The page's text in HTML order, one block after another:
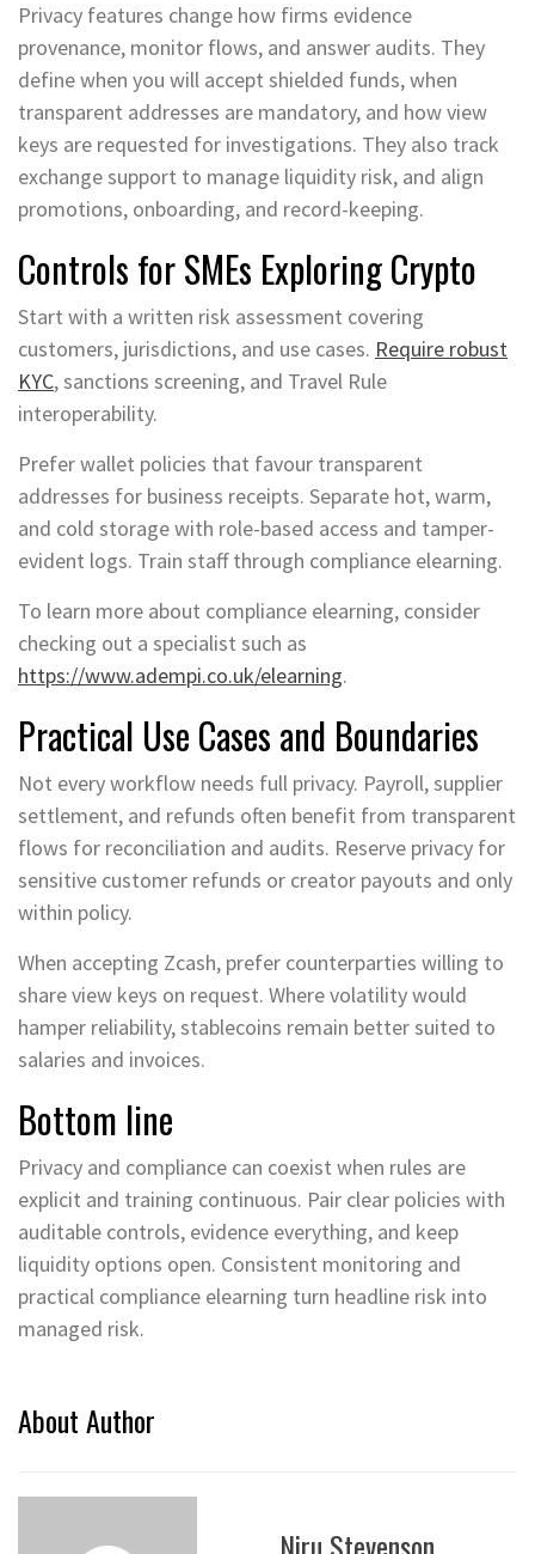
Privacy features change how firms evidence
provenance, monitor flows, and answer audits. They
define when you will accept shielded funds, when
transparent addresses are mandatory, and how view
keys are requested for investigations. They also track
exchange support to manage liquidity risk, and align
promotions, onboarding, and record-keeping.
Controls for SMEs Exploring Crypto
Start with a written risk assessment covering
customers, jurisdictions, and use cases. Require robust
KYC, sanctions screening, and Travel Rule
interoperability.
Prefer wallet policies that favour transparent
addresses for business receipts. Separate hot, warm,
and cold storage with role-based access and tamper-
evident logs. Train staff through compliance elearning.
To learn more about compliance elearning, consider
checking out a specialist such as
https://www.adempi.co.uk/elearning.
Practical Use Cases and Boundaries
Not every workflow needs full privacy. Payroll, supplier
settlement, and refunds often benefit from transparent
flows for reconciliation and audits. Reserve privacy for
sensitive customer refunds or creator payouts and only
within policy.
When accepting Zcash, prefer counterparties willing to
share view keys on request. Where volatility would
hamper reliability, stablecoins remain better suited to
salaries and invoices.
Bottom line
Privacy and compliance can coexist when rules are
explicit and training continuous. Pair clear policies with
auditable controls, evidence everything, and keep
liquidity options open. Consistent monitoring and
practical compliance elearning turn headline risk into
managed risk.
About Author
Niru Stevenson